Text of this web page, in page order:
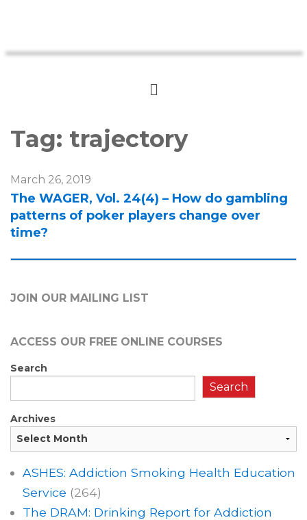
Tag: trajectory
March 26, 2019
The WAGER, Vol. 24(4) – How do gambling
patterns of poker players change over
time?
JOIN OUR MAILING LIST
ACCESS OUR FREE ONLINE COURSES
Search
Search
Archives
ASHES: Addiction Smoking Health Education
Service (264)
The DRAM: Drinking Report for Addiction